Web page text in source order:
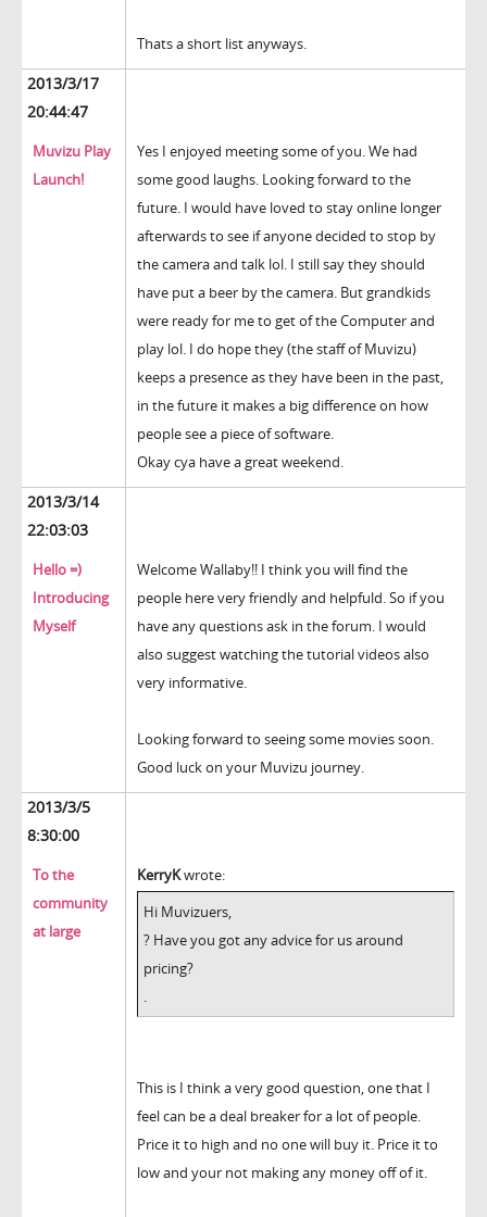
Thats a short list anyways.
2013/3/17
20:44:47
Muvizu Play
Launch!
Yes I enjoyed meeting some of you. We had
some good laughs. Looking forward to the
future. I would have loved to stay online longer
afterwards to see if anyone decided to stop by
the camera and talk lol. I still say they should
have put a beer by the camera. But grandkids
were ready for me to get of the Computer and
play lol. I do hope they (the staff of Muvizu)
keeps a presence as they have been in the past,
in the future it makes a big difference on how
people see a piece of software.
Okay cya have a great weekend.
2013/3/14
22:03:03
Hello =)
Introducing
Myself
Welcome Wallaby!! I think you will find the
people here very friendly and helpfuld. So if you
have any questions ask in the forum. I would
also suggest watching the tutorial videos also
very informative.
Looking forward to seeing some movies soon.
Good luck on your Muvizu journey.
2013/3/5
8:30:00
To the
community
at large
KerryKwrote:
Hi Muvizuers,
? Have you got any advice for us around
pricing?
.
This is I think a very good question, one that I
feel can be a deal breaker for a lot of people.
Price it to high and no one will buy it. Price it to
low and your not making any money off of it.